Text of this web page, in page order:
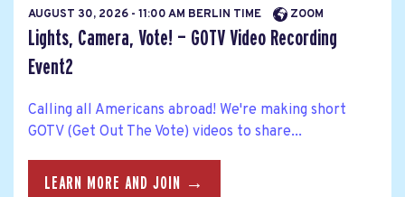
AUGUST 30, 2026 - 11:00 AM BERLIN TIME ZOOM
Lights, Camera, Vote! — GOTV Video Recording
Event2
Calling all Americans abroad! We're making short
GOTV (Get Out The Vote) videos to share...
LEARN MORE AND JOIN →